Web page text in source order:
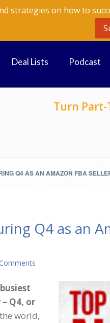
strategies on how to
Deal Lists Podcast
Turn Part-
Q4 AS AN AMAZON FBA
Q4 as an
Q4, or
world,